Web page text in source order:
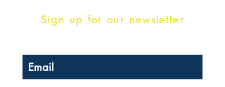
Sign up for our newsletter